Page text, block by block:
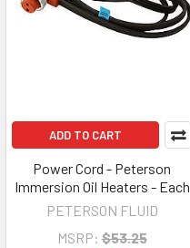
ADD TO CART
Power Cord - Peterson
Immersion Oil Heaters - Each
PETERSON FLUID
MSRP: $53.25